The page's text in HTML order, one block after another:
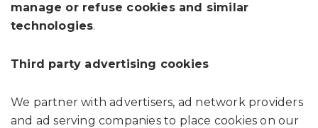
manage or refuse cookies and similar
technologies.
Third party advertising cookies
We partner with advertisers, ad network providers
and ad serving companies to place cookies on our